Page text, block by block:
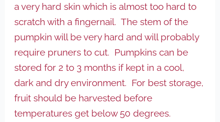
a very hard skin which is almost too hard to
scratch with a fingernail. The stem of the
pumpkin will be very hard and will probably
require pruners to cut. Pumpkins can be
stored for 2 to 3 months if kept in a cool,
dark and dry environment. For best storage,
fruit should be harvested before
temperatures get below 50 degrees.